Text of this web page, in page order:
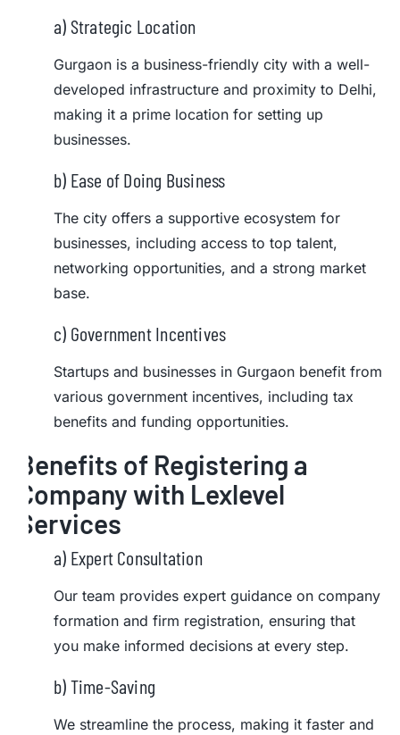
a) Strategic Location
Gurgaon is a business-friendly city with a well-
developed infrastructure and proximity to Delhi,
making it a prime location for setting up
businesses.
b) Ease of Doing Business
The city offers a supportive ecosystem for
businesses, including access to top talent,
networking opportunities, and a strong market
base.
c) Government Incentives
Startups and businesses in Gurgaon benefit from
various government incentives, including tax
benefits and funding opportunities.
Benefits of Registering a
Company with Lexlevel
Services
a) Expert Consultation
Our team provides expert guidance on company
formation and firm registration, ensuring that
you make informed decisions at every step.
b) Time-Saving
We streamline the process, making it faster and